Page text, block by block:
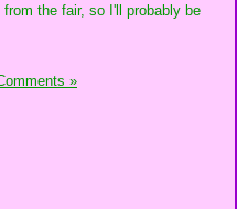
the fair, so I'll probably be
»